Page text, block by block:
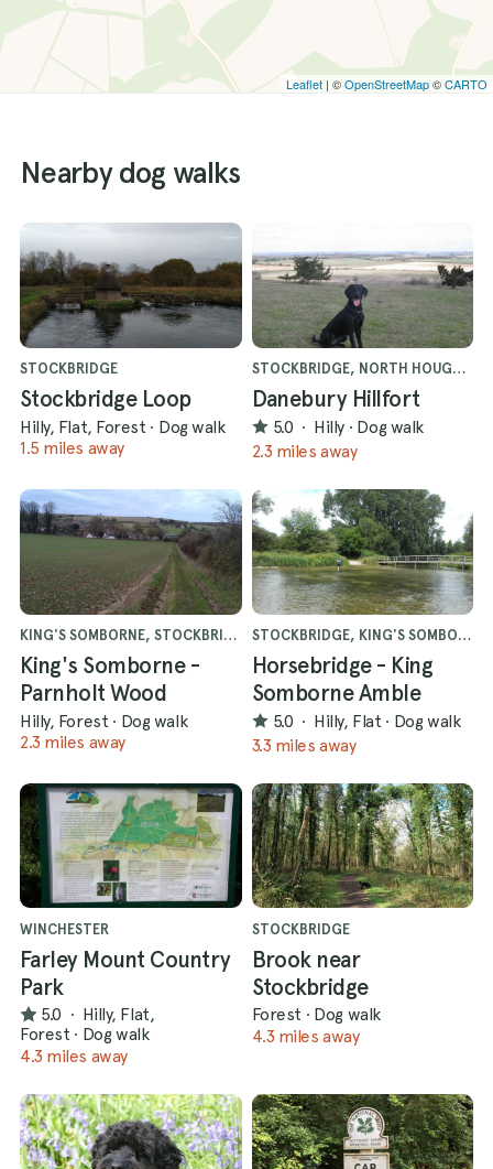
Leaflet | ©OpenStreetMap©CARTO
Nearby dog walks
STOCKBRIDGE
Stockbridge Loop
Hilly, Flat, Forest · Dog walk
1.5 miles away
STOCKBRIDGE, NORTH HOUGHTON
Danebury Hillfort
5.0 · Hilly · Dog walk
2.3 miles away
KING'S SOMBORNE, STOCKBRIDGE
King's Somborne -
Parnholt Wood
Hilly, Forest · Dog walk
2.3 miles away
STOCKBRIDGE, KING'S SOMBORNE
Horsebridge - King
Somborne Amble
5.0 · Hilly, Flat · Dog walk
3.3 miles away
WINCHESTER
Farley Mount Country
Park
5.0 · Hilly, Flat,
Forest · Dog walk
4.3 miles away
STOCKBRIDGE
Brook near
Stockbridge
Forest · Dog walk
4.3 miles away